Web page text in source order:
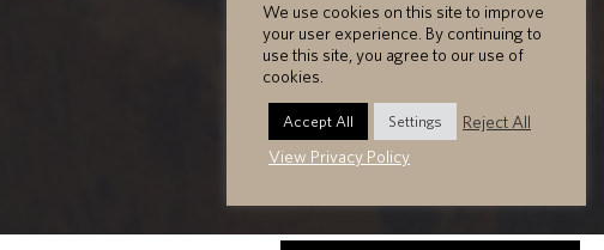
We use cookies on this site to improve
your user experience. By continuing to
use this site, you agree to our use of
cookies.
Accept All Settings
Reject All
View Privacy Policy